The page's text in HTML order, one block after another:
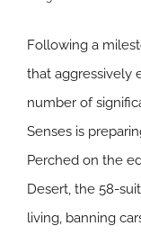
Following a
that aggressively
number of
Senses is
Perched on the
Desert, the 58-
living, banning